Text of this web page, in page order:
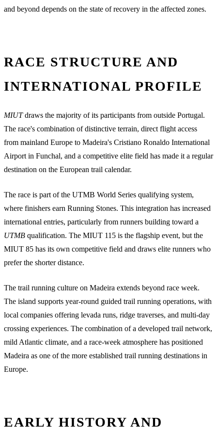
and beyond depends on the state of recovery in the affected zones.
RACE STRUCTURE AND
INTERNATIONAL PROFILE
MIUTdraws the majority of its participants from outside Portugal.
The race's combination of distinctive terrain, direct flight access
from mainland Europe to Madeira's Cristiano Ronaldo International
Airport in Funchal, and a competitive elite field has made it a regular
destination on the European trail calendar.
The race is part of the UTMB World Series qualifying system,
where finishers earn Running Stones. This integration has increased
international entries, particularly from runners building toward a
UTMB qualification. The MIUT 115 is the flagship event, but the
MIUT 85 has its own competitive field and draws elite runners who
prefer the shorter distance.
The trail running culture on Madeira extends beyond race week.
The island supports year-round guided trail running operations, with
local companies offering levada runs, ridge traverses, and multi-day
crossing experiences. The combination of a developed trail network,
mild Atlantic climate, and a race-week atmosphere has positioned
Madeira as one of the more established trail running destinations in
Europe.
EARLY HISTORY AND